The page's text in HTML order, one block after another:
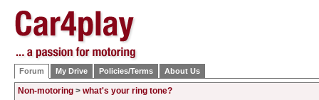
Forum My Drive Policies/Terms About Us
Non-motoring > what's your ring tone?